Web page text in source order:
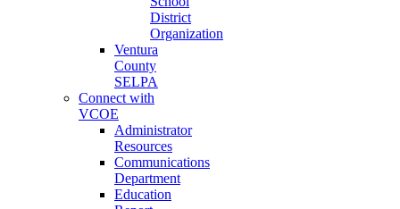
District
Organization
Ventura
County
SELPA
Connect with
VCOE
Administrator
Resources
Communications
Department
Education